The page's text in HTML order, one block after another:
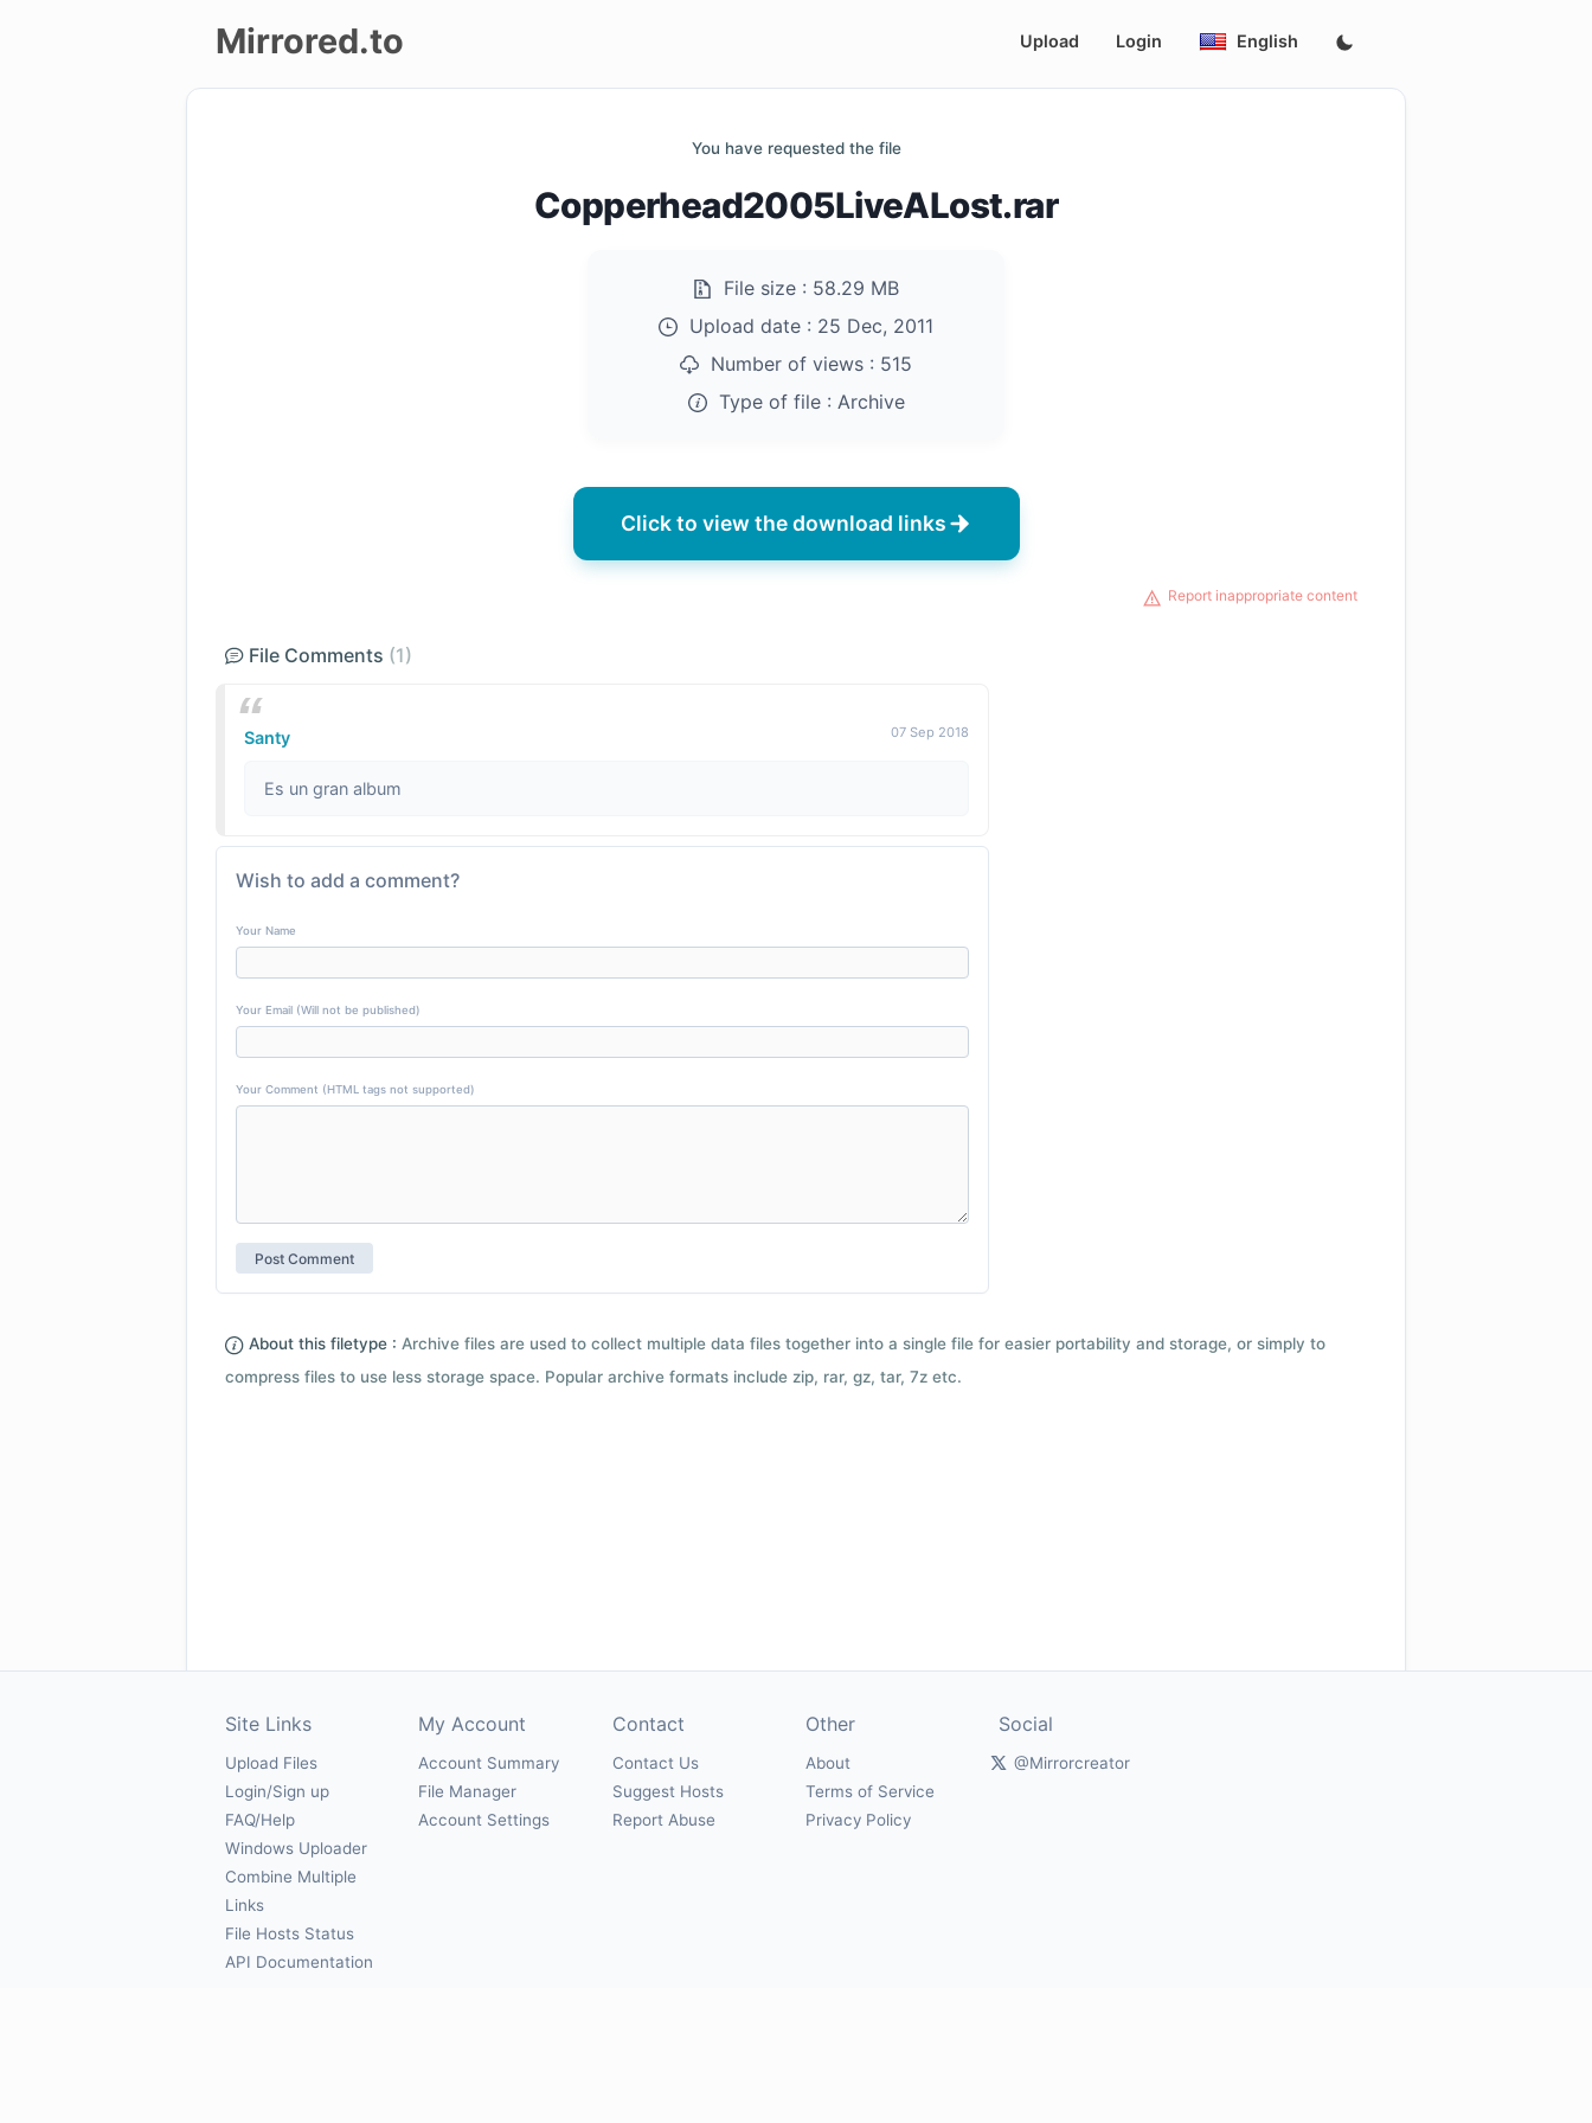
Mirrored.to Upload Login English
You have requested the file
Copperhead2005LiveALost.rar
File size : 58.29 MB
Upload date : 25 Dec, 2011
Number of views : 515
Type of file : Archive
Click to view the download links
Report inappropriate content
File Comments (1)
Santy 07 Sep 2018
Es un gran album
Wish to add a comment?
Your Name
Your Email (Will not be published)
Your Comment (HTML tags not supported)
About this filetype : Archive files are used to collect multiple data files together into a single file for easier portability and storage, or simply to
compress files to use less storage space. Popular archive formats include zip, rar, gz, tar, 7z etc.
Site Links
Upload Files
Login/Sign up
FAQ/Help
Windows Uploader
Combine Multiple
Links
File Hosts Status
API Documentation
My Account
Account Summary
File Manager
Account Settings
Contact
Contact Us
Suggest Hosts
Report Abuse
Other
About
Terms of Service
Privacy Policy
Social
@Mirrorcreator